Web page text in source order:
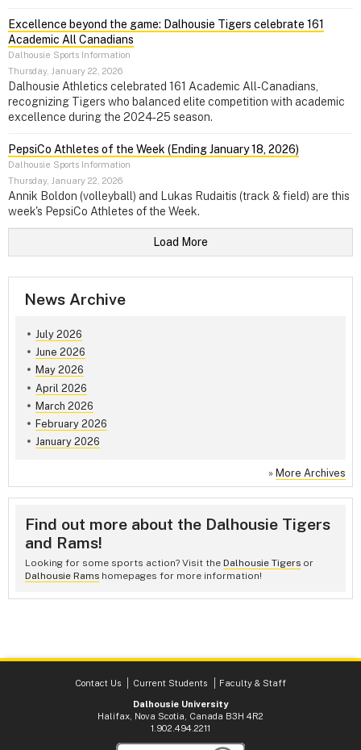
Excellence beyond the game: Dalhousie Tigers celebrate 161
Academic All Canadians
Dalhousie Sports Information
Thursday, January 22, 2026
Dalhousie Athletics celebrated 161 Academic All‑Canadians,
recognizing Tigers who balanced elite competition with academic
excellence during the 2024‑25 season.
PepsiCo Athletes of the Week (Ending January 18, 2026)
Dalhousie Sports Information
Thursday, January 22, 2026
Annik Boldon (volleyball) and Lukas Rudaitis (track & field) are this
week's PepsiCo Athletes of the Week.
Load More
News Archive
July 2026
June 2026
May 2026
April 2026
March 2026
February 2026
January 2026
» More Archives
Find out more about the Dalhousie Tigers
and Rams!
Looking for some sports action? Visit the Dalhousie Tigers or
Dalhousie Rams homepages for more information!
Contact Us Current Students
Faculty & Staff
Dalhousie University
Halifax, Nova Scotia, Canada B3H 4R2
1.902.494.2211